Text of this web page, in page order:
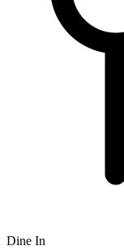
Dine In